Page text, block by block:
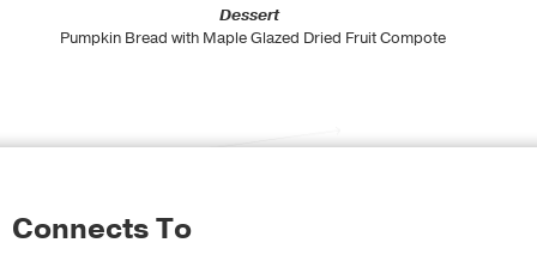
Dessert
Pumpkin Bread with Maple Glazed Dried Fruit Compote
Connects To